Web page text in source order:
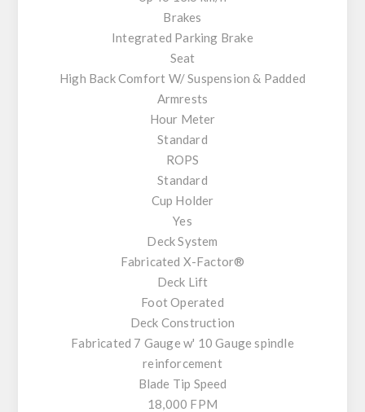
Brakes
Integrated Parking Brake
Seat
High Back Comfort W/ Suspension & Padded
Armrests
Hour Meter
Standard
ROPS
Standard
Cup Holder
Yes
Deck System
Fabricated X-Factor®
Deck Lift
Foot Operated
Deck Construction
Fabricated 7 Gauge w' 10 Gauge spindle
reinforcement
Blade Tip Speed
18,000 FPM